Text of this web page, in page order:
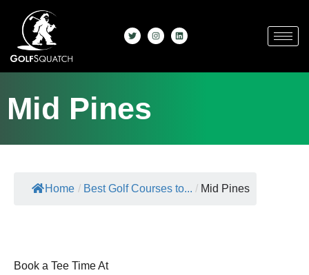
Mid Pines
Home / Best Golf Courses to... / Mid Pines
Book a Tee Time At